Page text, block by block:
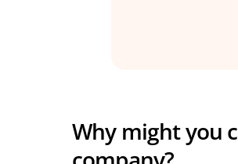
Why might you